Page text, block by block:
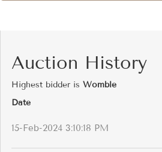
Auction History
Highest bidder is Womble
Date
15-Feb-2024 3:10:18 PM